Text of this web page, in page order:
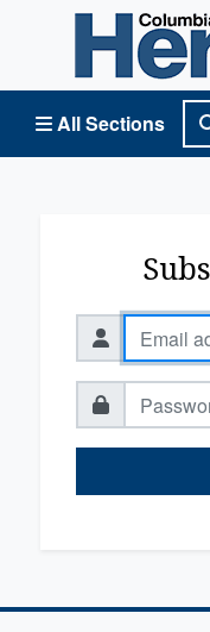
All Sections
Columbia Basin